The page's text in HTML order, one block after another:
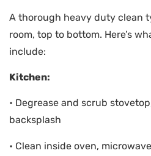
A thorough heavy duty clean
room, top to bottom. Here’s
include:
Kitchen:
• Degrease and scrub
backsplash
• Clean inside oven,